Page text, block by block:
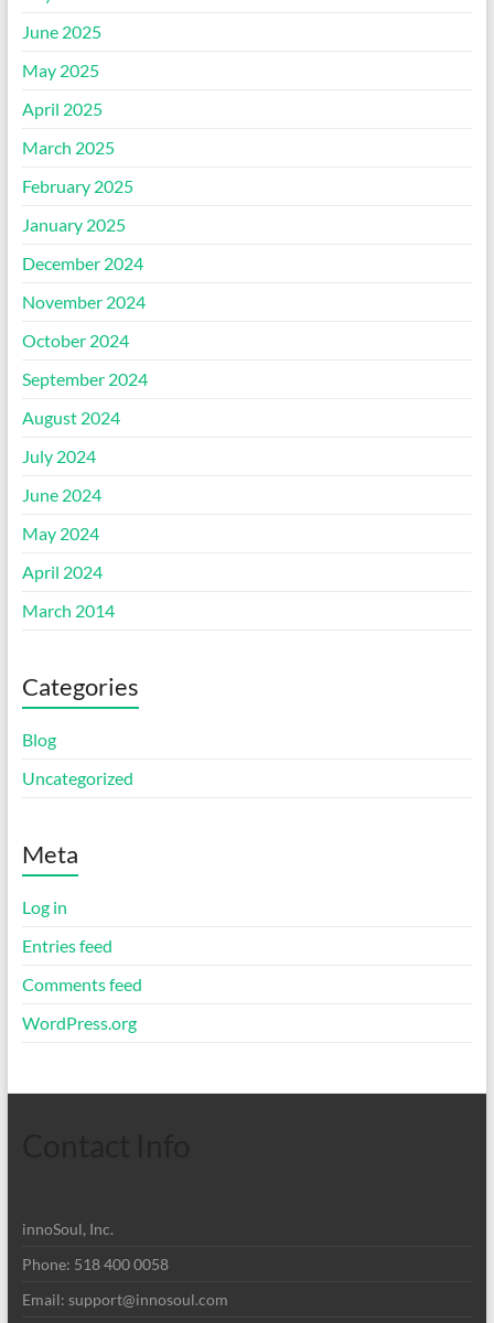
June 2025
May 2025
April 2025
March 2025
February 2025
January 2025
December 2024
November 2024
October 2024
September 2024
August 2024
July 2024
June 2024
May 2024
April 2024
March 2014
Categories
Blog
Uncategorized
Meta
Log in
Entries feed
Comments feed
WordPress.org
innoSoul, Inc.
Phone: 518 400 0058
Email: support@innosoul.com